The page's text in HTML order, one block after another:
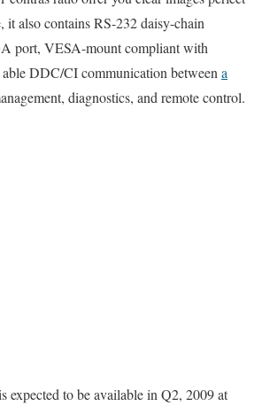
it also contains RS-232 daisy-chain
port, VESA-mount compliant with
DDC/CI communication between a
diagnostics, and remote control.
to be available in Q2, 2009 at